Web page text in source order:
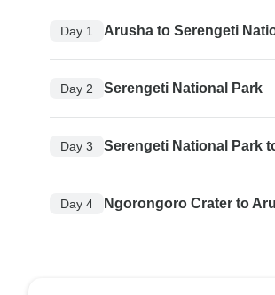
Day 1 Arusha to Serengeti
Day 2 Serengeti National Park
Day 3 Serengeti National Park
Day 4 Ngorongoro Crater to